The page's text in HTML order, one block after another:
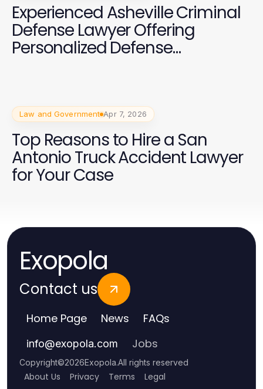
Experienced Asheville Criminal
Defense Lawyer Offering
Personalized Defense
Law and Government Apr 7, 2026
Top Reasons to Hire a San
Antonio Truck Accident Lawyer
for Your Case
Exopola
Contact us
Home Page News FAQs
info@exopola.com Jobs
Copyright©2026Exopola.All rights reserved
About Us Privacy Terms Legal